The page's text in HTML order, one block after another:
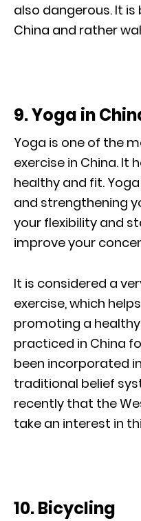
also dangerous. It
China and rather
9. Yoga in
Yoga is one of the
exercise in China. It
healthy and fit.
and strengthening
your flexibility and
improve your
It is considered a
exercise, which
promoting a
practiced in China
been incorporated
traditional belief
recently that the
take an interest in
10. Bicycling